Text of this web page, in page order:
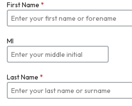
First Name *
MI
Last Name *